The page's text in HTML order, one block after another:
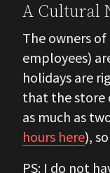
A Cultural
The owners
employees)
holidays are
that the store
as much as
hours here),
PS: I do not